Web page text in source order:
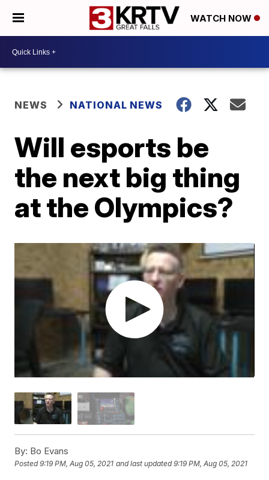
WATCH NOW
NEWS NATIONAL NEWS
Will esports be
the next big thing
at the Olympics?
By: Bo Evans
Posted9:19 PM, Aug 05, 2021 and last updated 9:19 PM, Aug 05, 2021